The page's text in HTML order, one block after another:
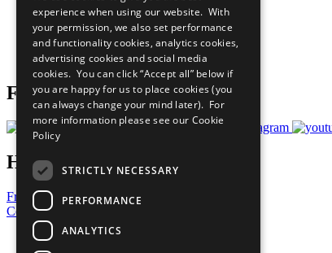
What You Can Do
Careers & Opportunities
Join Now
Prepare your CoP
Follow Us
Have a Question?
Frequently Asked Questions
Contact Us
United Nations
experience when using our website. With
your permission, we also set performance
and functionality cookies, analytics cookies,
advertising cookies and social media
cookies. You can click “Accept all” below if
you are happy for us to place cookies (you
can always change your mind later). For
more information please see our Cookie
Policy
STRICTLY NECESSARY
PERFORMANCE
ANALYTICS